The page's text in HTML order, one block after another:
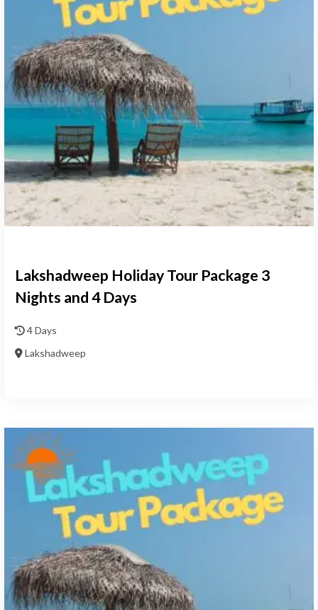
Lakshadweep Holiday Tour Package 3
Nights and 4 Days
4 Days
Lakshadweep